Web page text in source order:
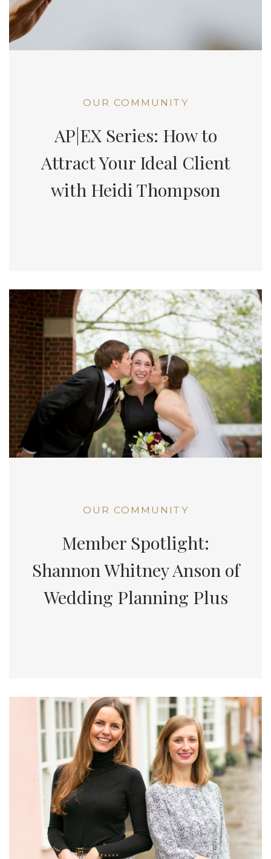
OUR COMMUNITY
AP|EX Series: How to
Attract Your Ideal Client
with Heidi Thompson
OUR COMMUNITY
Member Spotlight:
Shannon Whitney Anson of
Wedding Planning Plus